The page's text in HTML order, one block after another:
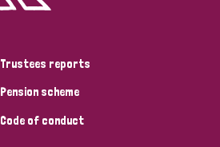
Trustees reports
Pension scheme
Code of conduct